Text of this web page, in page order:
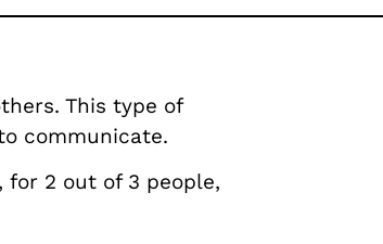
This type of
communicate.
2 out of 3 people,